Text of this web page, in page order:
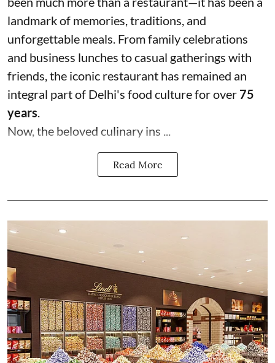
landmark of memories, traditions, and
unforgettable meals. From family celebrations
and business lunches to casual gatherings with
friends, the iconic restaurant has remained an
integral part of Delhi's food culture for over 75
years.
Now, the beloved culinary ins ...
Read More